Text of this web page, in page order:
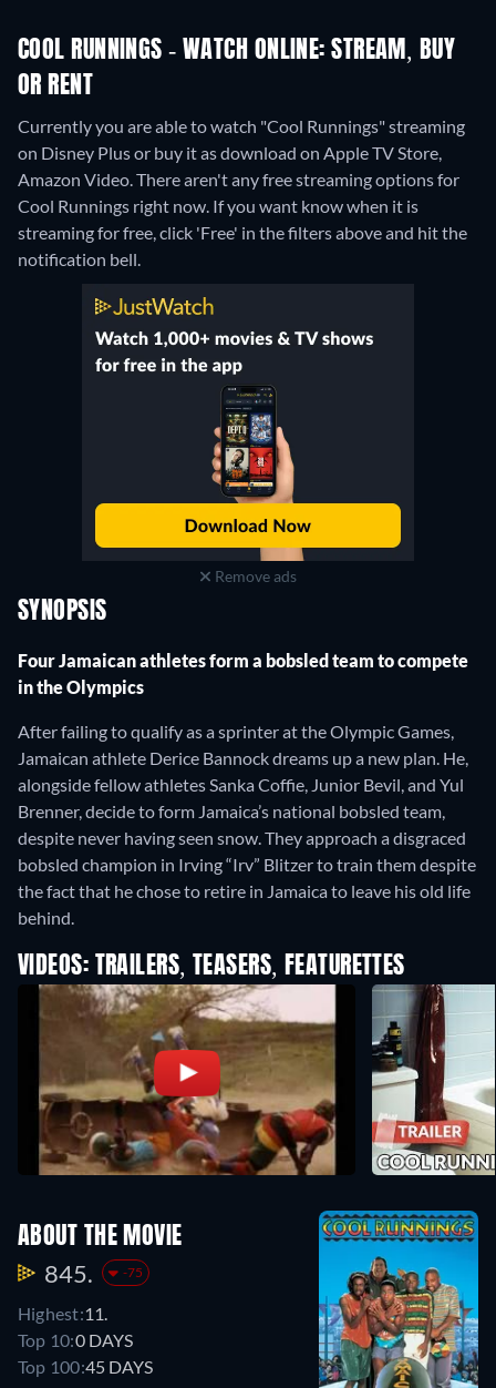
COOL RUNNINGS - WATCH ONLINE: STREAM, BUY
OR RENT
Currently you are able to watch "Cool Runnings" streaming
on Disney Plus or buy it as download on Apple TV Store,
Amazon Video.There aren't any free streaming options for
Cool Runnings right now. If you want know when it is
streaming for free, click 'Free' in the filters above and hit the
notification bell.
Remove ads
SYNOPSIS
Four Jamaican athletes form a bobsled team to compete
in the Olympics
After failing to qualify as a sprinter at the Olympic Games,
Jamaican athlete Derice Bannock dreams up a new plan. He,
alongside fellow athletes Sanka Coffie, Junior Bevil, and Yul
Brenner, decide to form Jamaica’s national bobsled team,
despite never having seen snow. They approach a disgraced
bobsled champion in Irving “Irv” Blitzer to train them despite
the fact that he chose to retire in Jamaica to leave his old life
behind.
VIDEOS: TRAILERS, TEASERS, FEATURETTES
ABOUT THE MOVIE
845. -75
Highest:11.
Top 10:0 DAYS
Top 100:45 DAYS